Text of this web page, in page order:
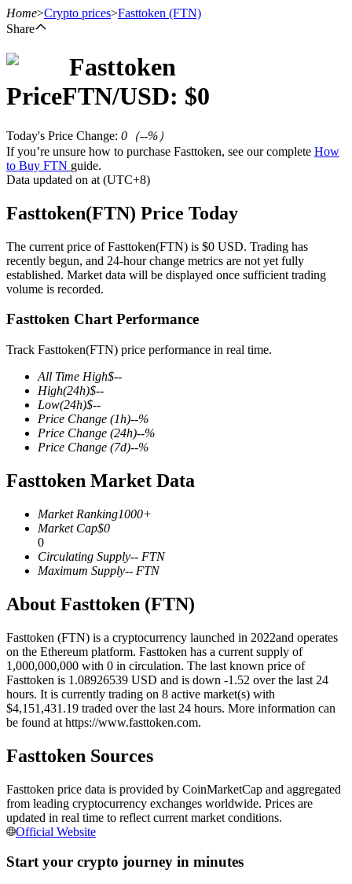
Futures using USDT as the collateral
COIN-M Futures
Cryptocurrency Futures
TradFi
Derivatives for stocks, forex, precious metals, and commodities
USDC Futures
Futures using USDC as the collateral
Home>Crypto prices>Fasttoken (FTN)
Share
Fasttoken
PriceFTN/USD: $0
Today's Price Change: 0 （--%）
If you’re unsure how to purchase Fasttoken, see our complete How
to Buy FTN guide.
Data updated on at (UTC+8)
Fasttoken(FTN) Price Today
The current price of Fasttoken(FTN) is $0 USD. Trading has
recently begun, and 24-hour change metrics are not yet fully
established. Market data will be displayed once sufficient trading
volume is recorded.
Fasttoken Chart Performance
Track Fasttoken(FTN) price performance in real time.
All Time High$--
High(24h)$--
Low(24h)$--
Price Change (1h)--%
Price Change (24h)--%
Price Change (7d)--%
Fasttoken Market Data
Market Ranking1000+
Market Cap$0
0
Circulating Supply-- FTN
Maximum Supply-- FTN
About Fasttoken (FTN)
Fasttoken (FTN) is a cryptocurrency launched in 2022and operates
on the Ethereum platform. Fasttoken has a current supply of
1,000,000,000 with 0 in circulation. The last known price of
Fasttoken is 1.08926539 USD and is down -1.52 over the last 24
hours. It is currently trading on 8 active market(s) with
$4,151,431.19 traded over the last 24 hours. More information can
be found at https://www.fasttoken.com.
Fasttoken Sources
Fasttoken price data is provided by CoinMarketCap and aggregated
from leading cryptocurrency exchanges worldwide. Prices are
updated in real time to reflect current market conditions.
Official Website
Start your crypto journey in minutes